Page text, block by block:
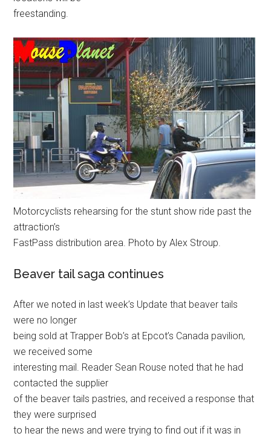
freestanding.
Motorcyclists rehearsing for the stunt show ride past the
attraction’s
FastPass distribution area. Photo by Alex Stroup.
Beaver tail saga continues
After we noted in last week’s Update that beaver tails
were no longer
being sold at Trapper Bob’s at Epcot’s Canada pavilion,
we received some
interesting mail. Reader Sean Rouse noted that he had
contacted the supplier
of the beaver tails pastries, and received a response that
they were surprised
to hear the news and were trying to find out if it was in